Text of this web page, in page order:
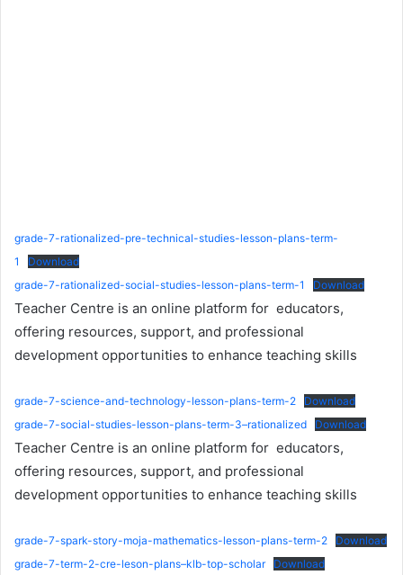
grade-7-rationalized-pre-technical-studies-lesson-plans-term-
1
Download
grade-7-rationalized-social-studies-lesson-plans-term-1
Download
Teacher Centre is an online platform for educators,
offering resources, support, and professional
development opportunities to enhance teaching skills
grade-7-science-and-technology-lesson-plans-term-2
Download
grade-7-social-studies-lesson-plans-term-3–rationalized
Download
Teacher Centre is an online platform for educators,
offering resources, support, and professional
development opportunities to enhance teaching skills
grade-7-spark-story-moja-mathematics-lesson-plans-term-2
Download
grade-7-term-2-cre-leson-plans–klb-top-scholar
Download